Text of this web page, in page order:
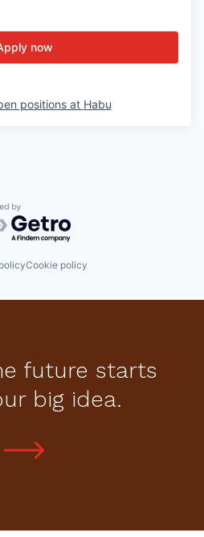
now
positions at Habu
by Getro.com
Cookie policy
future starts
big idea.